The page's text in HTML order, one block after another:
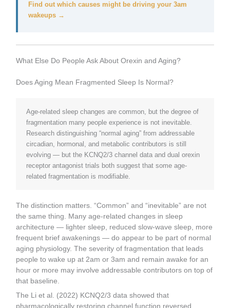
Find out which causes might be driving your 3am
wakeups →
What Else Do People Ask About Orexin and Aging?
Does Aging Mean Fragmented Sleep Is Normal?
Age-related sleep changes are common, but the degree of
fragmentation many people experience is not inevitable.
Research distinguishing “normal aging” from addressable
circadian, hormonal, and metabolic contributors is still
evolving — but the KCNQ2/3 channel data and dual orexin
receptor antagonist trials both suggest that some age-
related fragmentation is modifiable.
The distinction matters. “Common” and “inevitable” are not
the same thing. Many age-related changes in sleep
architecture — lighter sleep, reduced slow-wave sleep, more
frequent brief awakenings — do appear to be part of normal
aging physiology. The severity of fragmentation that leads
people to wake up at 2am or 3am and remain awake for an
hour or more may involve addressable contributors on top of
that baseline.
The Li et al. (2022) KCNQ2/3 data showed that
pharmacologically restoring channel function reversed